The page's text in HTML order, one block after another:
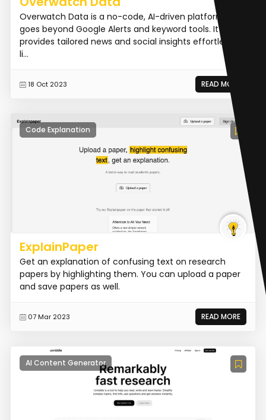
Overwatch Data is a no-code, AI-driven platform that
goes beyond Google Alerts and keyword tools. It
provides tailored news and social insights effortlessly,
li...
18 Oct 2023 READ MORE
Code Explanation
ExplainPaper
Get an explanation of confusing text on research
papers by highlighting them. You can upload a paper
and save papers as well.
07 Mar 2023 READ MORE
AI Content Generator